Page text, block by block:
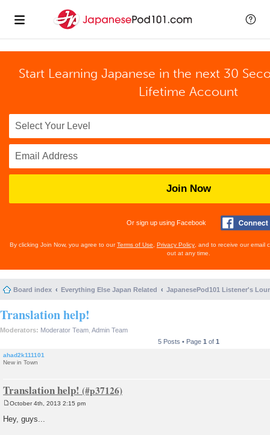
Start Learning Japanese in the next 30
Lifetime Account
Join Now
Or sign up using Facebook
By clicking Join Now, you agree to ourTerms of Use Privacy Policy , and to receive our email
out at any time.
Board index Everything Else Japan Related JapanesePod101 Listener's
Translation help!
Moderators: Moderator Team Admin Team
5 Posts • Page 1 of 1
ahad2k111101
New in Town
Translation help!
s
October 4th, 2013 2:15 pm
Hey, guys...